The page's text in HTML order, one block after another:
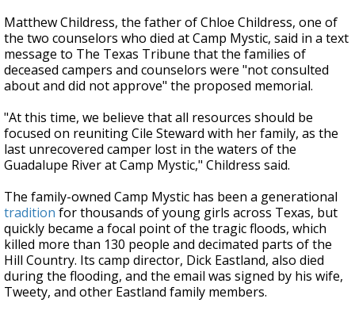
Matthew Childress, the father of Chloe Childress, one of
the two counselors who died at Camp Mystic, said in a text
message to The Texas Tribune that the families of
deceased campers and counselors were "not consulted
about and did not approve" the proposed memorial.
"At this time, we believe that all resources should be
focused on reuniting Cile Steward with her family, as the
last unrecovered camper lost in the waters of the
Guadalupe River at Camp Mystic," Childress said.
The family-owned Camp Mystic has been a generational
tradition for thousands of young girls across Texas, but
quickly became a focal point of the tragic floods, which
killed more than 130 people and decimated parts of the
Hill Country. Its camp director, Dick Eastland, also died
during the flooding, and the email was signed by his wife,
Tweety, and other Eastland family members.